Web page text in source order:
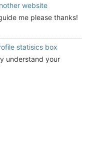
website
me please thanks!
statisics box
understand your